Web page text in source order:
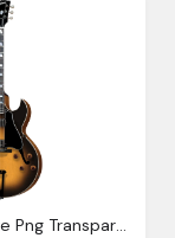
Guitar Png Image Png Transparent Best Photos